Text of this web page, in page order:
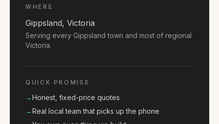
WHERE
Gippsland, Victoria
Serving every Gippsland town and most of regional
Victoria.
QUICK PROMISE
→Honest, fixed-price quotes
→Real local team that picks up the phone